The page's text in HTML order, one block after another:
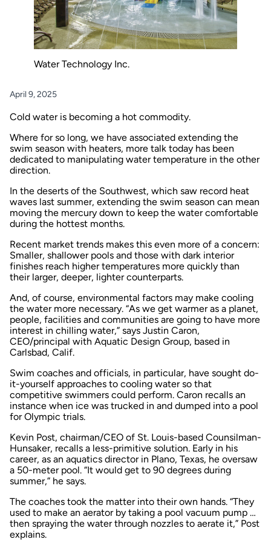
Water Technology Inc.
April 9, 2025
Cold water is becoming a hot commodity.
Where for so long, we have associated extending the
swim season with heaters, more talk today has been
dedicated to manipulating water temperature in the other
direction.
In the deserts of the Southwest, which saw record heat
waves last summer, extending the swim season can mean
moving the mercury down to keep the water comfortable
during the hottest months.
Recent market trends makes this even more of a concern:
Smaller, shallower pools and those with dark interior
finishes reach higher temperatures more quickly than
their larger, deeper, lighter counterparts.
And, of course, environmental factors may make cooling
the water more necessary. “As we get warmer as a planet,
people, facilities and communities are going to have more
interest in chilling water,” says Justin Caron,
CEO/principal with Aquatic Design Group, based in
Carlsbad, Calif.
Swim coaches and officials, in particular, have sought do-
it-yourself approaches to cooling water so that
competitive swimmers could perform. Caron recalls an
instance when ice was trucked in and dumped into a pool
for Olympic trials.
Kevin Post, chairman/CEO of St. Louis-based Counsilman-
Hunsaker, recalls a less-primitive solution. Early in his
career, as an aquatics director in Plano, Texas, he oversaw
a 50-meter pool. “It would get to 90 degrees during
summer,” he says.
The coaches took the matter into their own hands. “They
used to make an aerator by taking a pool vacuum pump …
then spraying the water through nozzles to aerate it,” Post
explains.